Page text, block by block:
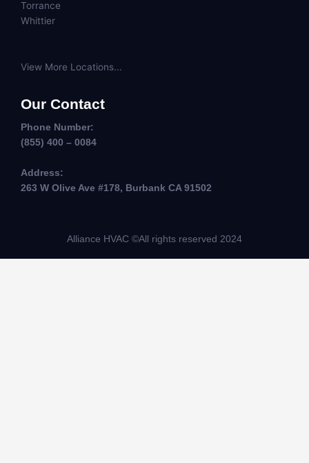
Torrance
Whittier
View More Locations...
Our Contact
Phone Number:
(855) 400 – 0084
Address:
263 W Olive Ave #178, Burbank CA 91502
Alliance HVAC ©All rights reserved 2024